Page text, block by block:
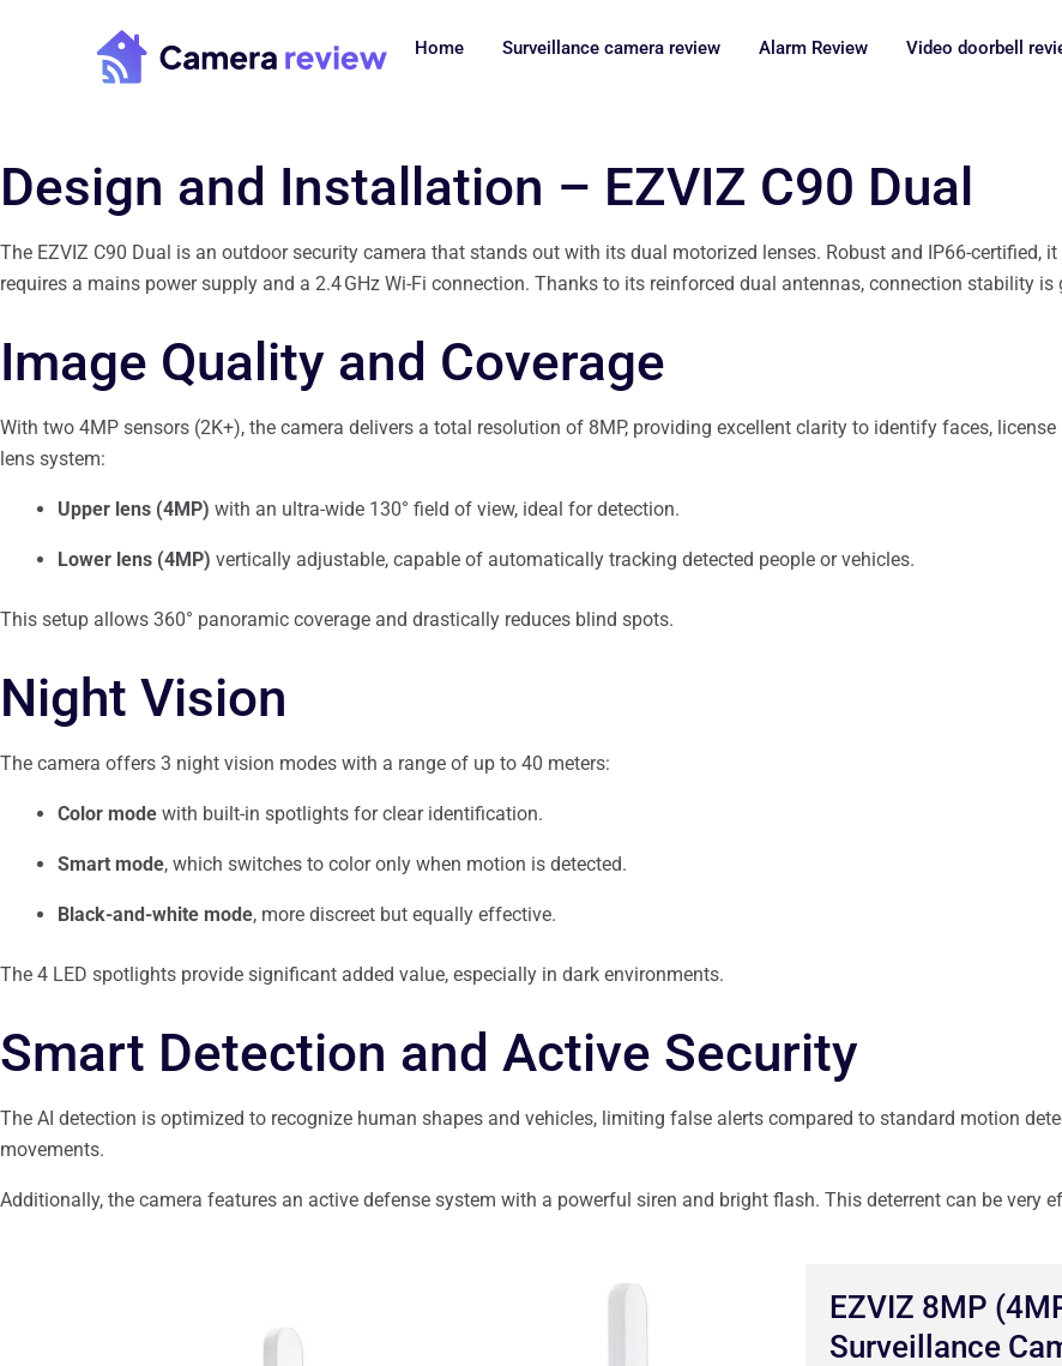
Home Surveillance camera review Alarm Review Video doorbell
Design and Installation – EZVIZ C90 Dual
The EZVIZ C90 Dual is an outdoor security camera that stands out with its dual motorized lenses. Robust and IP66-certified,
requires a mains power supply and a 2.4 GHz Wi-Fi connection. Thanks to its reinforced dual antennas, connection stability
Image Quality and Coverage
With two 4MP sensors (2K+), the camera delivers a total resolution of 8MP, providing excellent clarity to identify faces,
lens system:
Upper lens (4MP) with an ultra-wide 130° field of view, ideal for detection.
Lower lens (4MP) vertically adjustable, capable of automatically tracking detected people or vehicles.
This setup allows 360° panoramic coverage and drastically reduces blind spots.
Night Vision
The camera offers 3 night vision modes with a range of up to 40 meters:
Color mode with built-in spotlights for clear identification.
Smart mode, which switches to color only when motion is detected.
Black-and-white mode, more discreet but equally effective.
The 4 LED spotlights provide significant added value, especially in dark environments.
Smart Detection and Active Security
The AI detection is optimized to recognize human shapes and vehicles, limiting false alerts compared to standard motion
movements.
Additionally, the camera features an active defense system with a powerful siren and bright flash. This deterrent can be very
EZVIZ 8MP
Surveillance